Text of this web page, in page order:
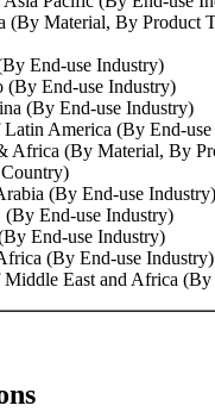
(By Material, By Product
End-use Industry)
(By End-use Industry)
(By End-use Industry)
Latin America (By End-
Africa (By Material, By
(By End-use Industry)
End-use Industry)
End-use Industry)
(By End-use Industry)
Middle East and Africa